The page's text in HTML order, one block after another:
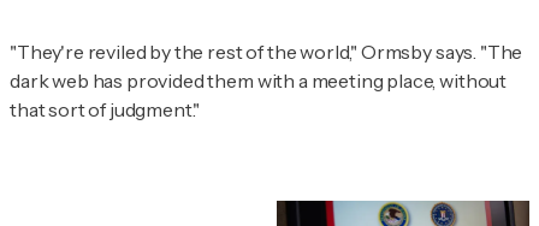
"They're reviled by the rest of the world," Ormsby says. "The
dark web has provided them with a meeting place, without
that sort of judgment."